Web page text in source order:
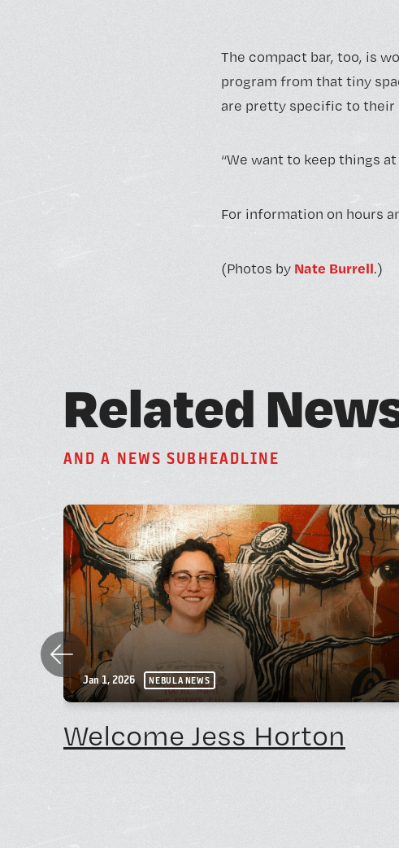
The compact bar, too, is
program from that tiny
are pretty specific to their
“We want to keep things
For information on hours
(Photos by Nate Burrell.)
Related New
AND A NEWS SUBHEADLINE
Previous
Jan 1, 2026 NEBULA NEWS
Welcome Jess Horton